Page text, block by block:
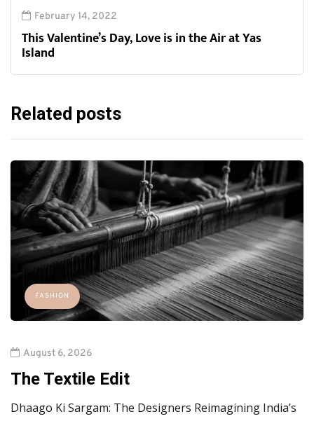
February 14, 2022
This Valentine’s Day, Love is in the Air at Yas
Island
Related posts
FASHION
August 6, 2026
The Textile Edit
Dhaago Ki Sargam: The Designers Reimagining India’s